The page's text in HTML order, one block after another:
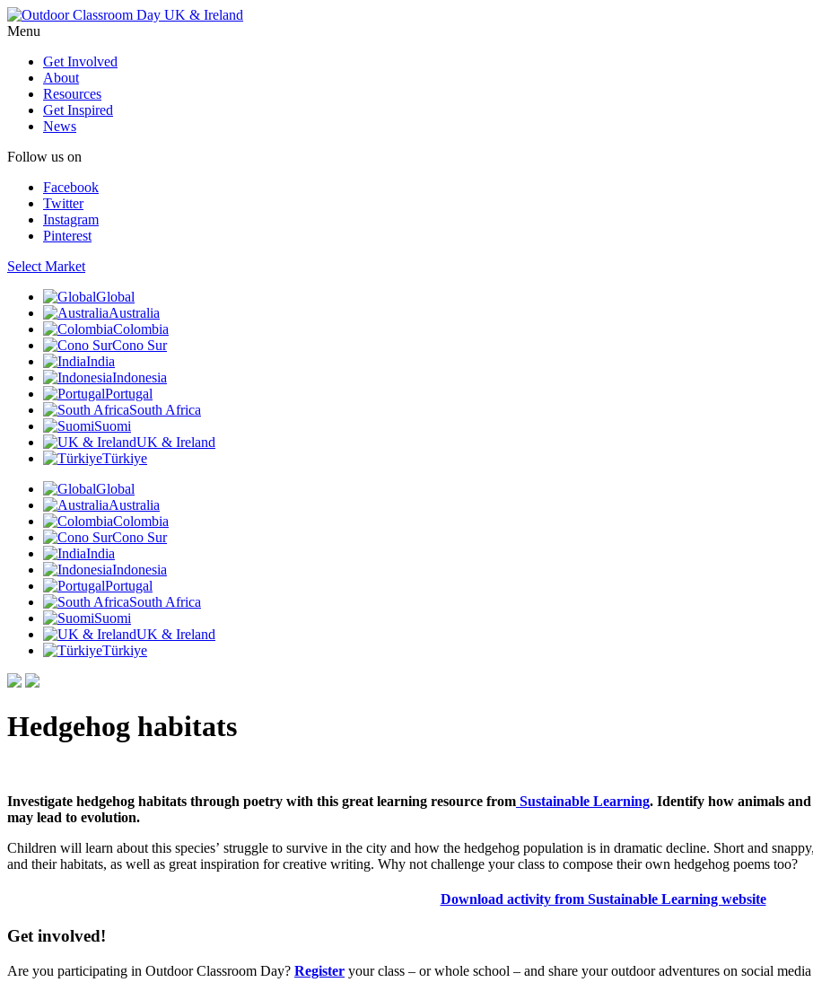
Menu
Get Involved
About
Resources
Get Inspired
News
Follow us on
Facebook
Twitter
Instagram
Pinterest
Select Market
Global
Australia
Colombia
Cono Sur
India
Indonesia
Portugal
South Africa
Suomi
UK & Ireland
Türkiye
Global
Australia
Colombia
Cono Sur
India
Indonesia
Portugal
South Africa
Suomi
UK & Ireland
Türkiye
Hedgehog habitats
Investigate hedgehog habitats through poetry with this great learning resource from Sustainable Learning. Identify how animals
may lead to evolution.
Children will learn about this species’ struggle to survive in the city and how the hedgehog population is in dramatic decline. Short and
and their habitats, as well as great inspiration for creative writing. Why not challenge your class to compose their own hedgehog poems too?
Download activity from Sustainable Learning website
Get involved!
Are you participating in Outdoor Classroom Day? Register your class – or whole school – and share your outdoor adventures on social